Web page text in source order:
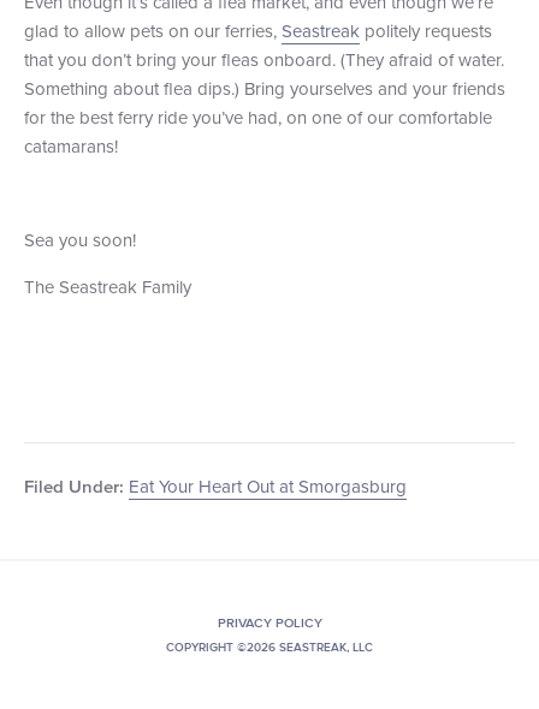
glad to allow pets on our ferries,Seastreak politely requests
that you don’t bring your fleas onboard. (They afraid of water.
Something about flea dips.) Bring yourselves and your friends
for the best ferry ride you’ve had, on one of our comfortable
catamarans!
Sea you soon!
The Seastreak Family
Filed Under: Eat Your Heart Out at Smorgasburg
PRIVACY POLICY
COPYRIGHT ©2026 SEASTREAK, LLC